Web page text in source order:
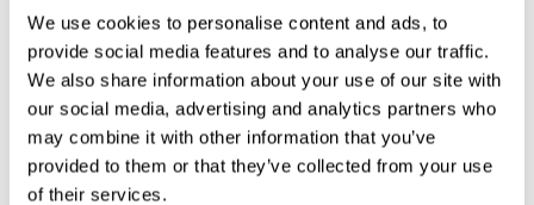
We use cookies to personalise content and ads, to
provide social media features and to analyse our traffic.
We also share information about your use of our site with
our social media, advertising and analytics partners who
may combine it with other information that you’ve
provided to them or that they’ve collected from your use
of their services.